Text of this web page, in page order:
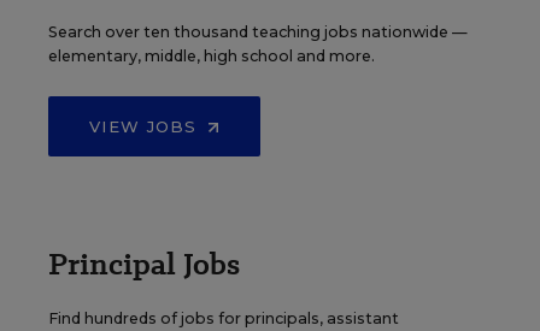
Search over ten thousand teaching jobs nationwide —
elementary, middle, high school and more.
VIEW JOBS
Principal Jobs
Find hundreds of jobs for principals, assistant